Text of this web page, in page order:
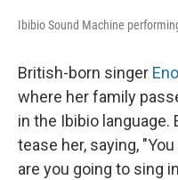
Ibibio Sound Machine
British-born singer
where her family
in the Ibibio
tease her, saying,
are you going to sing